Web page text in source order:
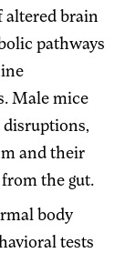
altered brain
pathways
Male mice
and their
the gut.
body
tests